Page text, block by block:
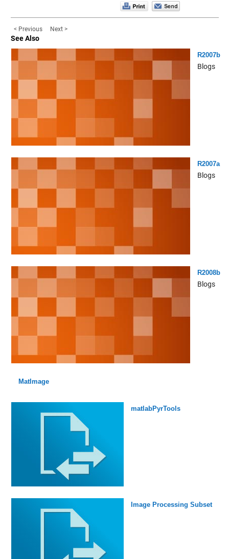
< Previous Next >
See Also
R2007b
Blogs
R2007a
Blogs
R2008b
Blogs
MatImage
matlabPyrTools
Image Processing Subset